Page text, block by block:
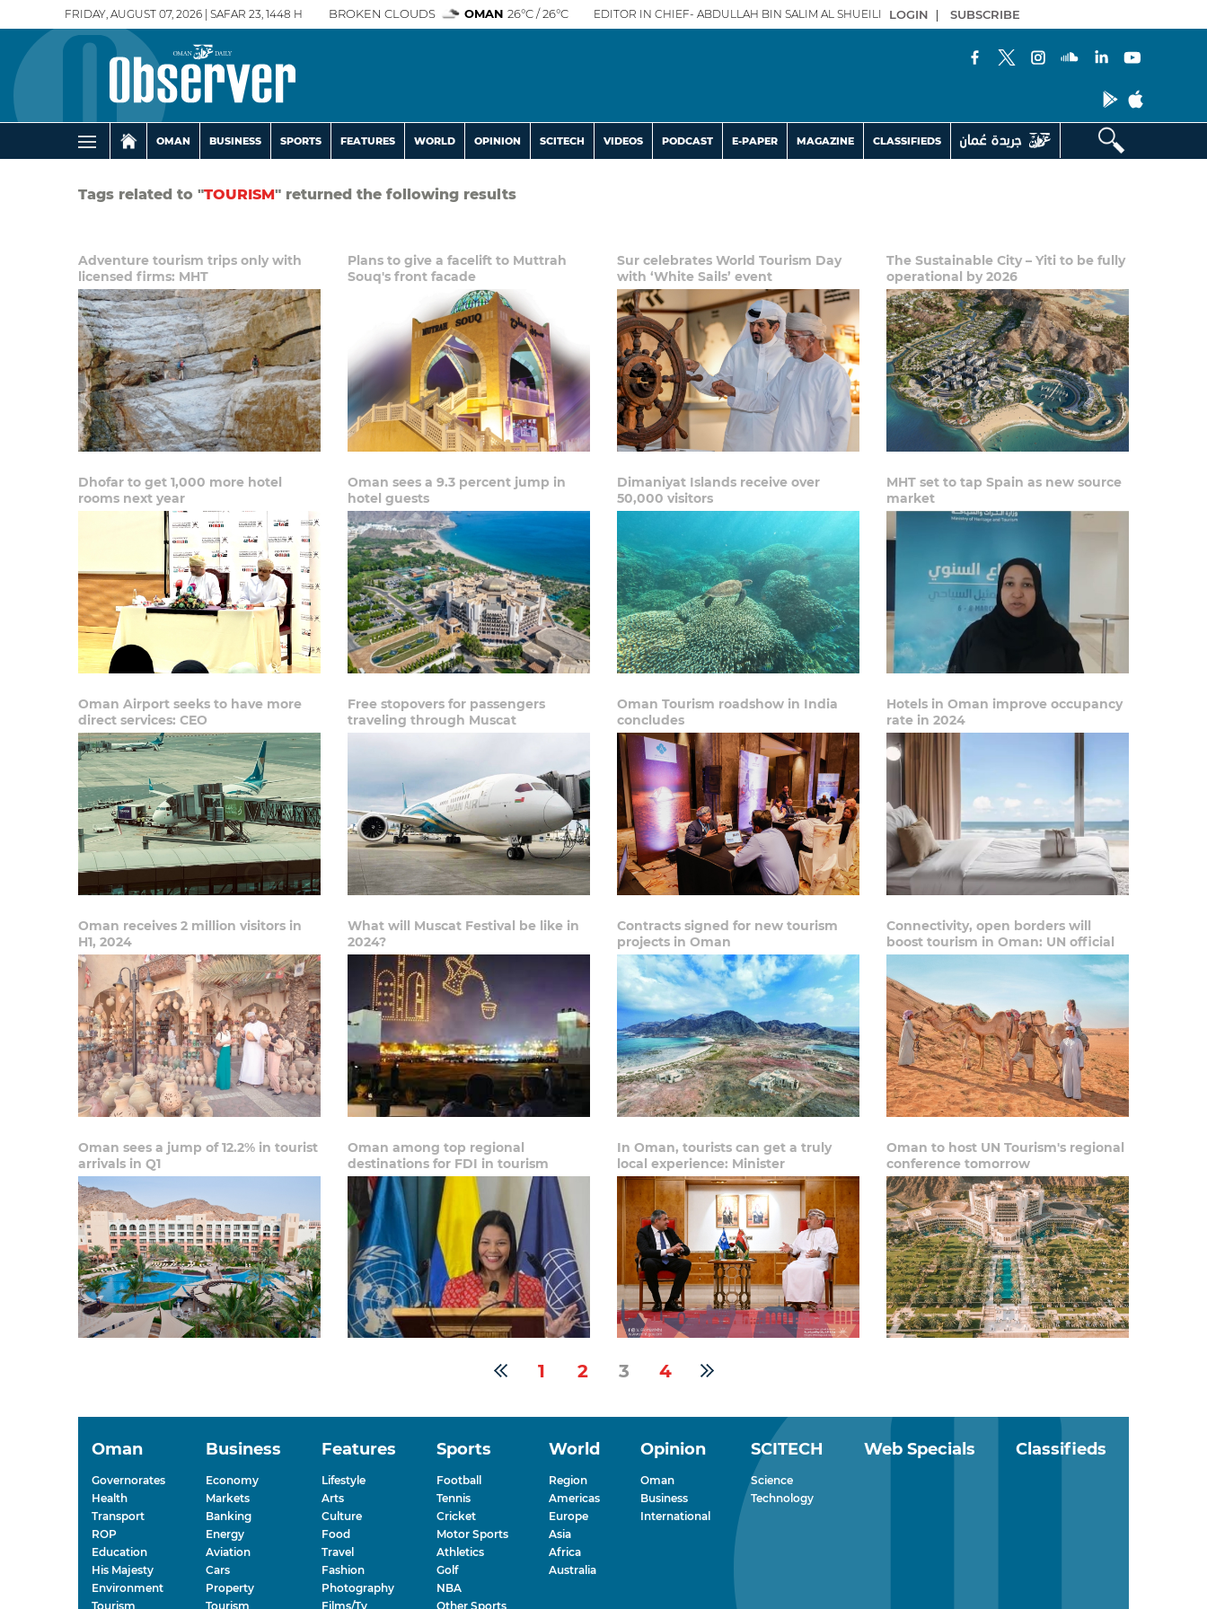
FRIDAY, AUGUST 07, 2026 | SAFAR 23, 1448 H BROKEN CLOUDS OMAN 26°C / 26°C EDITOR IN CHIEF- ABDULLAH BIN SALIM AL SHUEILI LOGIN | SUBSCRIBE
OMAN BUSINESS SPORTS FEATURES WORLD OPINION SCITECH VIDEOS PODCAST E-PAPER MAGAZINE CLASSIFIEDS
Tags related to "TOURISM" returned the following results
Adventure tourism trips only with
licensed firms: MHT
Plans to give a facelift to Muttrah
Souq's front facade
Sur celebrates World Tourism Day
with ‘White Sails’ event
The Sustainable City – Yiti to be fully
operational by 2026
Dhofar to get 1,000 more hotel
rooms next year
Oman sees a 9.3 percent jump in
hotel guests
Dimaniyat Islands receive over
50,000 visitors
MHT set to tap Spain as new source
market
Oman Airport seeks to have more
direct services: CEO
Free stopovers for passengers
traveling through Muscat
Oman Tourism roadshow in India
concludes
Hotels in Oman improve occupancy
rate in 2024
Oman receives 2 million visitors in
H1, 2024
What will Muscat Festival be like in
2024?
Contracts signed for new tourism
projects in Oman
Connectivity, open borders will
boost tourism in Oman: UN official
Oman sees a jump of 12.2% in tourist
arrivals in Q1
Oman among top regional
destinations for FDI in tourism
In Oman, tourists can get a truly
local experience: Minister
Oman to host UN Tourism's regional
conference tomorrow
1 2 3 4
Oman
Governorates
Health
Transport
ROP
Education
His Majesty
Environment
Tourism
Business
Economy
Markets
Banking
Energy
Aviation
Cars
Property
Tourism
Features
Lifestyle
Arts
Culture
Food
Travel
Fashion
Photography
Films/Tv
Sports
Football
Tennis
Cricket
Motor Sports
Athletics
Golf
NBA
Other Sports
World
Region
Americas
Europe
Asia
Africa
Australia
Opinion
Oman
Business
International
SCITECH
Science
Technology
Web Specials Classifieds